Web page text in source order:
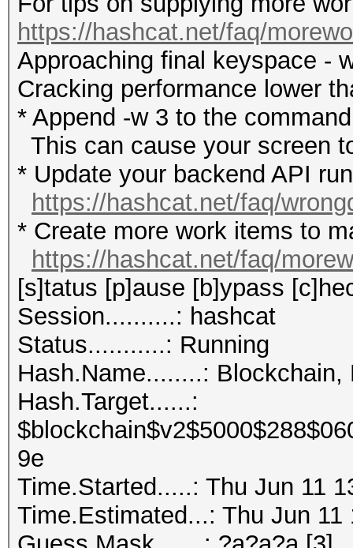
https://hashcat.net/faq/
Approaching final keyspace -
Cracking performance lower
* Append -w 3 to the
This can cause your screen
* Update your backend API
https://hashcat.net/faq/
* Create more work items to
https://hashcat.net/faq/
[s]tatus [p]ause [b]ypass
Session..........: hashcat
Status...........: Running
Hash.Name........: Blockchain,
Hash.Target......:
9e
Time.Started.....: Thu Jun 11
Time.Estimated...: Thu Jun